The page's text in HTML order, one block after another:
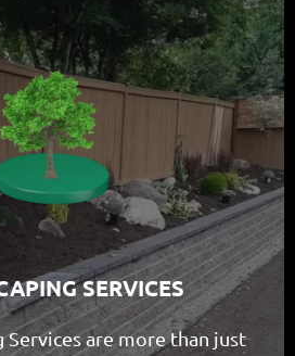
SERVICES
Services are more than just